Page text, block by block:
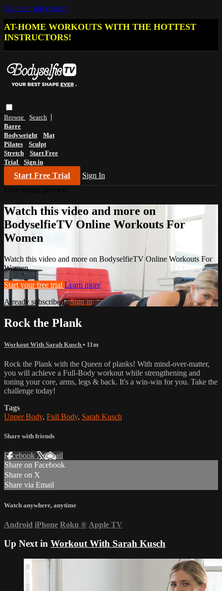
Skip to main content
AT-HOME WORKOUTS WITH THE HOTTEST
INSTRUCTORS!
Browse
Search
Barre
Bodyweight
Mat
Pilates
Sculpt
Stretch
Start Free
Trial
Sign in
Start Free Trial
Sign In
Watch this video and more on
BodyselfieTV Online Workouts For
Women
Watch this video and more on BodyselfieTV Online Workouts For
Women
Start your free trial Learn more
Already subscribed?Sign in
Rock the Plank
Workout With Sarah Kusch • 11m
Rock the Plank with the Queen of planks! With mind-over-matter,
you will achieve a Full-Body workout while strengthening and
toning your core, arms, legs & back. It's a win-win for you. Take the
challenge today!
Tags
Upper Body, Full Body, Sarah Kusch
Share with friends
Facebook XEmail
Share on Facebook
Share on X
Share via Email
Watch anywhere, anytime
Android iPhone Roku ® Apple TV
Up Next in Workout With Sarah Kusch